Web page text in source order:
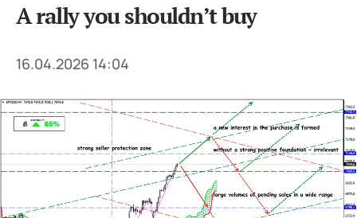
A rally you shouldn’t buy
16.04.2026 14:04